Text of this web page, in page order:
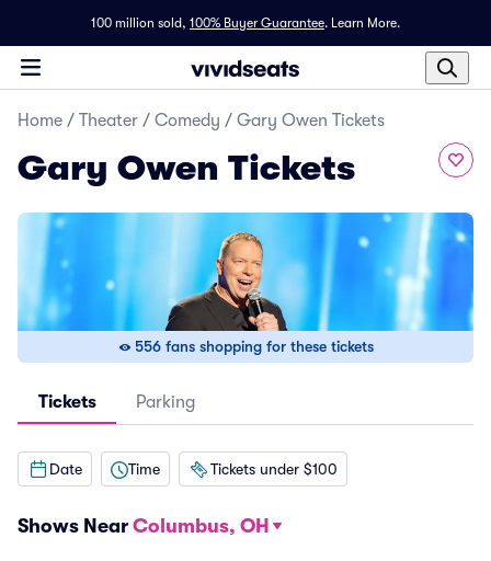
100 million sold, 100% Buyer Guarantee. Learn More.
Home / Theater / Comedy / Gary Owen Tickets
Gary Owen Tickets
556 fans shopping for these tickets
Tickets Parking
Date Time Tickets under $100
Shows Near Columbus, OH